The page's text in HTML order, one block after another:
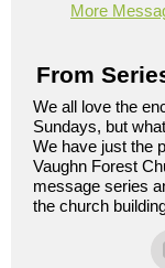
More
From
We all love the
Sundays, but
We have just the
Vaughn Forest
message series
the church